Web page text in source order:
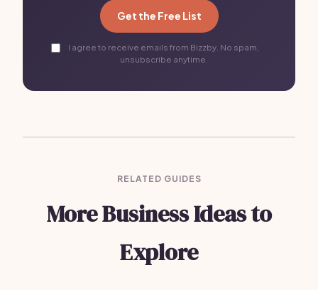
Get the Free List
I agree to receive emails from Bizzby. No spam,
unsubscribe anytime.
RELATED GUIDES
More Business Ideas to
Explore